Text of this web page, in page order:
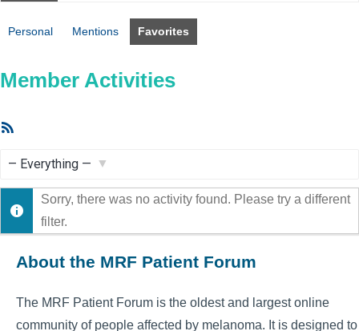
Personal Mentions Favorites
Member Activities
Show:
Sorry, there was no activity found. Please try a different
filter.
About the MRF Patient Forum
The MRF Patient Forum is the oldest and largest online
community of people affected by melanoma. It is designed to